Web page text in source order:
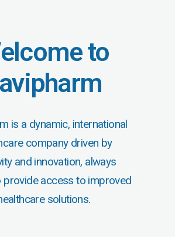
to
is a dynamic, international
company driven by
and innovation, always
provide access to improved
solutions.